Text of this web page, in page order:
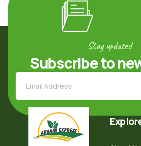
Stay updated
Subscribe to